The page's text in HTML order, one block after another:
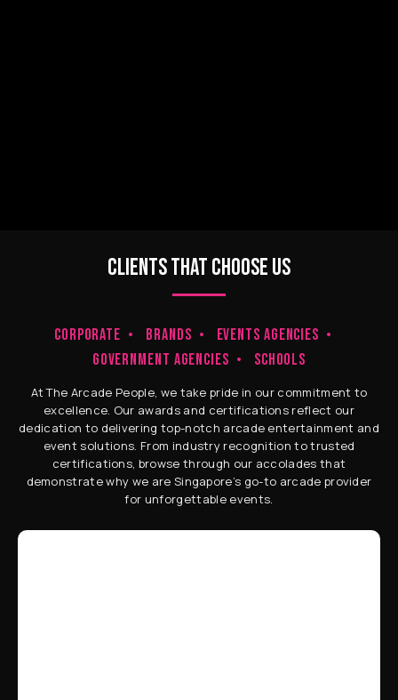
CLIENTS THAT CHOOSE US
CORPORATE BRANDS
EVENTS AGENCIES
GOVERNMENT AGENCIES
SCHOOLS
At The Arcade People, we take pride in our commitment to
excellence. Our awards and certifications reflect our
dedication to delivering top-notch arcade entertainment and
event solutions. From industry recognition to trusted
certifications, browse through our accolades that
demonstrate why we are Singapore’s go-to arcade provider
for unforgettable events.